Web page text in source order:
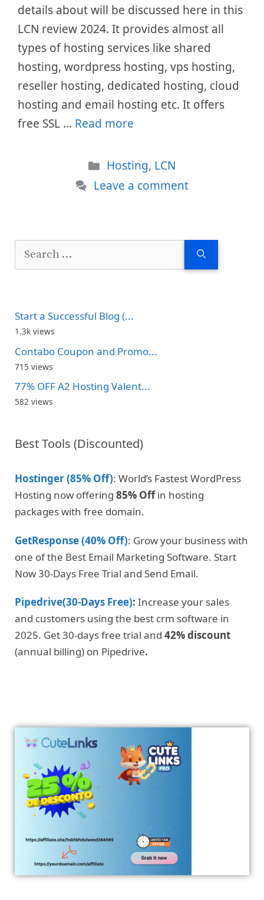
details about will be discussed here in this
LCN review 2024. It provides almost all
types of hosting services like shared
hosting, wordpress hosting, vps hosting,
reseller hosting, dedicated hosting, cloud
hosting and email hosting etc. It offers
free SSL … Read more
Categories
Hosting, LCN
Leave a comment
Search
Start a Successful Blog (...
1.3k views
Contabo Coupon and Promo...
715 views
77% OFF A2 Hosting Valent...
582 views
Best Tools (Discounted)
Hostinger (85% Off): World’s Fastest WordPress
Hosting now offering 85% Offin hosting
packages with free domain.
GetResponse (40% Off): Grow your business with
one of the Best Email Marketing Software. Start
Now 30-Days Free Trial and Send Email.
Pipedrive(30-Days Free): Increase your sales
and customers using the best crm software in
2025. Get 30-days free trial and 42% discount
(annual billing) on Pipedrive.